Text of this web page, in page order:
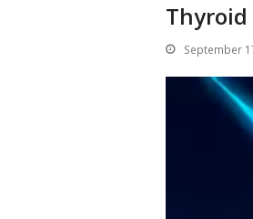
Thyroid
September